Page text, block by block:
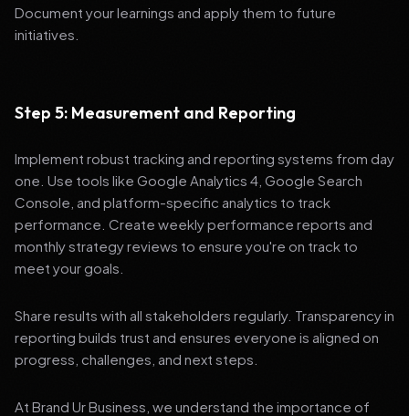
Document your learnings and apply them to future
initiatives.
Step 5: Measurement and Reporting
Implement robust tracking and reporting systems from day
one. Use tools like Google Analytics 4, Google Search
Console, and platform-specific analytics to track
performance. Create weekly performance reports and
monthly strategy reviews to ensure you're on track to
meet your goals.
Share results with all stakeholders regularly. Transparency in
reporting builds trust and ensures everyone is aligned on
progress, challenges, and next steps.
At Brand Ur Business, we understand the importance of